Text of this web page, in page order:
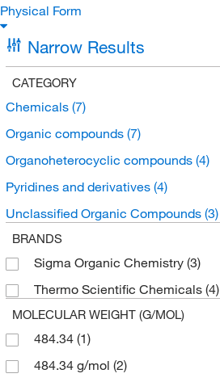
Physical Form
Narrow Results
CATEGORY
Chemicals (7)
Organic compounds (7)
Organoheterocyclic compounds (4)
Pyridines and derivatives (4)
Unclassified Organic Compounds (3)
BRANDS
Sigma Organic Chemistry (3)
Thermo Scientific Chemicals (4)
MOLECULAR WEIGHT (G/MOL)
484.34 (1)
484.34 g/mol (2)